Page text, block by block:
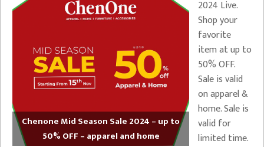
Chenone Mid Season Sale 2024 – up to
50% OFF – apparel and home
2024 Live.
Shop your
favorite
item at up to
50% OFF.
Sale is valid
on apparel &
home. Sale is
valid for
limited time.